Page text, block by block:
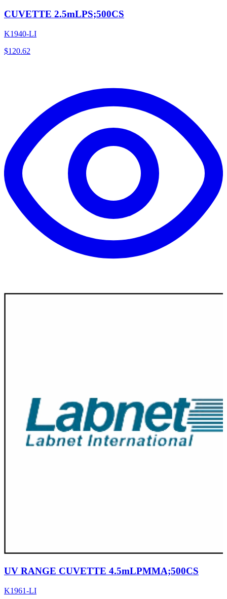
CUVETTE 2.5mLPS;500CS
K1940-LI
$120.62
UV RANGE CUVETTE 4.5mLPMMA;500CS
K1961-LI